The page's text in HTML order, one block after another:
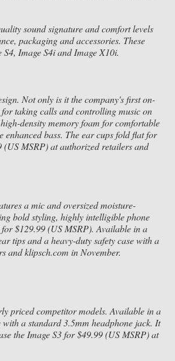
sound signature and comfort levels
packaging and accessories. These
Image S4i and Image X10i.
Not only is it the company's first on-
taking calls and controlling music on
density memory foam for comfortable
bass. The ear cups fold flat for
(US MSRP) at authorized retailers and
a mic and oversized moisture-
bold styling, highly intelligible phone
$129.99 (US MSRP). Available in a
tips and a heavy-duty safety case with a
and klipsch.com in November.
priced competitor models. Available in a
a standard 3.5mm headphone jack. It
the Image S3 for $49.99 (US MSRP) at